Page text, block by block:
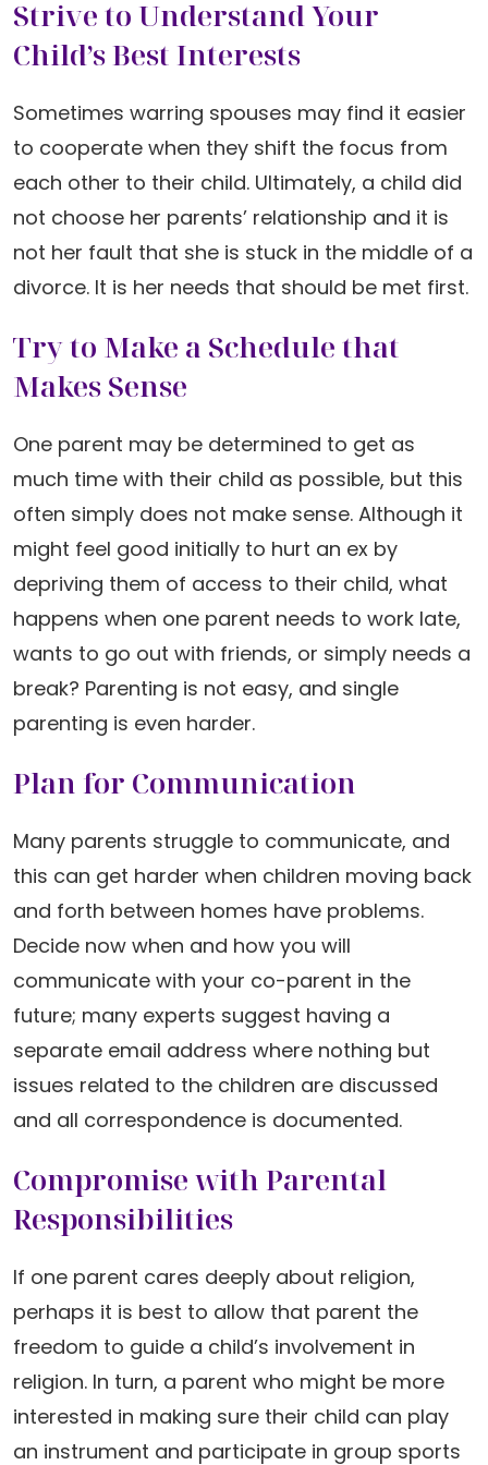
Strive to Understand Your
Child’s Best Interests
Sometimes warring spouses may find it easier
to cooperate when they shift the focus from
each other to their child. Ultimately, a child did
not choose her parents’ relationship and it is
not her fault that she is stuck in the middle of a
divorce. It is her needs that should be met first.
Try to Make a Schedule that
Makes Sense
One parent may be determined to get as
much time with their child as possible, but this
often simply does not make sense. Although it
might feel good initially to hurt an ex by
depriving them of access to their child, what
happens when one parent needs to work late,
wants to go out with friends, or simply needs a
break? Parenting is not easy, and single
parenting is even harder.
Plan for Communication
Many parents struggle to communicate, and
this can get harder when children moving back
and forth between homes have problems.
Decide now when and how you will
communicate with your co-parent in the
future; many experts suggest having a
separate email address where nothing but
issues related to the children are discussed
and all correspondence is documented.
Compromise with Parental
Responsibilities
If one parent cares deeply about religion,
perhaps it is best to allow that parent the
freedom to guide a child’s involvement in
religion. In turn, a parent who might be more
interested in making sure their child can play
an instrument and participate in group sports